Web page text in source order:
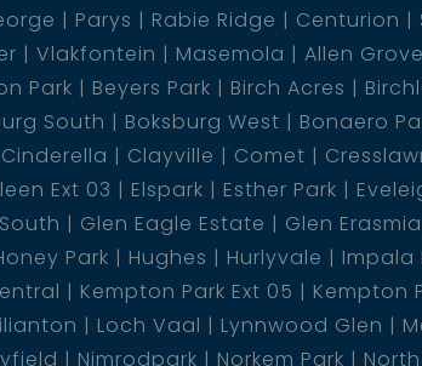
Parys Rabie Ridge Centurion
Vlakfontein Masemola Allen Grove
Park Beyers Park Birch Acres
South Boksburg West Bonaero
Cinderella Clayville Comet
Ext 03 Elspark Esther Park
Glen Eagle Estate Glen Erasmia
Park Hughes Hurlyvale Impala
Kempton Park Ext 05 Kempton
Loch Vaal Lynnwood Glen
Nimrodpark Norkem Park